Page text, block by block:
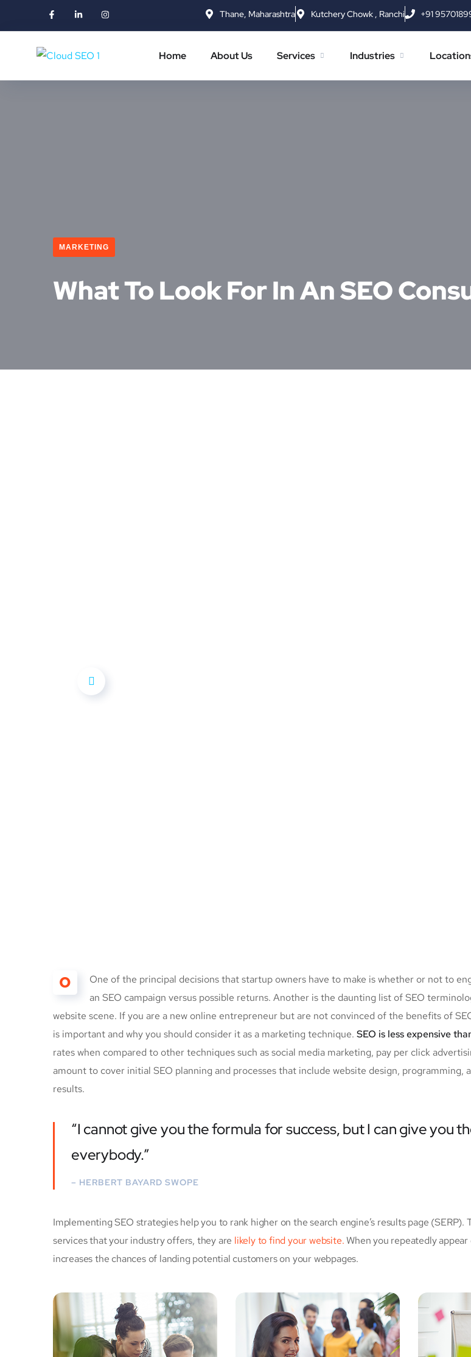
Thane, Maharashtra Kutchery Chowk , Ranchi +91
Home About Us Services Industries
MARKETING
What To Look For In An SEO
O
One of the principal decisions that startup owners have to make is whether or not to
an SEO campaign versus possible returns. Another is the daunting list of SEO
website scene. If you are a new online entrepreneur but are not convinced of the benefits of
is important and why you should consider it as a marketing technique. SEO is less expensive
rates when compared to other techniques such as social media marketing, pay per click
amount to cover initial SEO planning and processes that include website design,
results.
“I cannot give you the formula for success, but I can give you
everybody.”
– HERBERT BAYARD SWOPE
Implementing SEO strategies help you to rank higher on the search engine’s results page
services that your industry offers, they are likely to find your website.When you repeatedly appear
increases the chances of landing potential customers on your webpages.